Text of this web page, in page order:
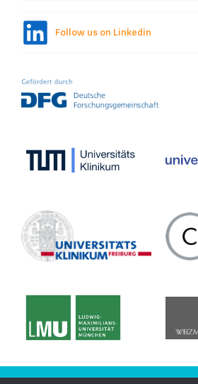
Follow us on Linkedin